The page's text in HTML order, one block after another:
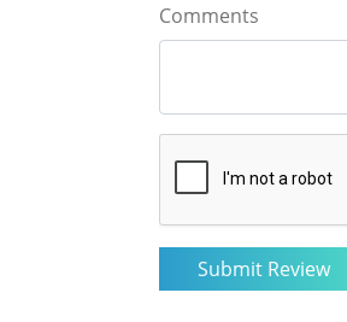
Comments